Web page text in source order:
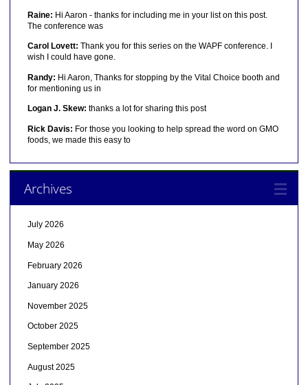
Raine: Hi Aaron - thanks for including me in your list on this post.
The conference was
Carol Lovett: Thank you for this series on the WAPF conference. I
wish I could have gone.
Randy: Hi Aaron, Thanks for stopping by the Vital Choice booth and
for mentioning us in
Logan J. Skew: thanks a lot for sharing this post
Rick Davis: For those you looking to help spread the word on GMO
foods, we made this easy to
Archives
July 2026
May 2026
February 2026
January 2026
November 2025
October 2025
September 2025
August 2025